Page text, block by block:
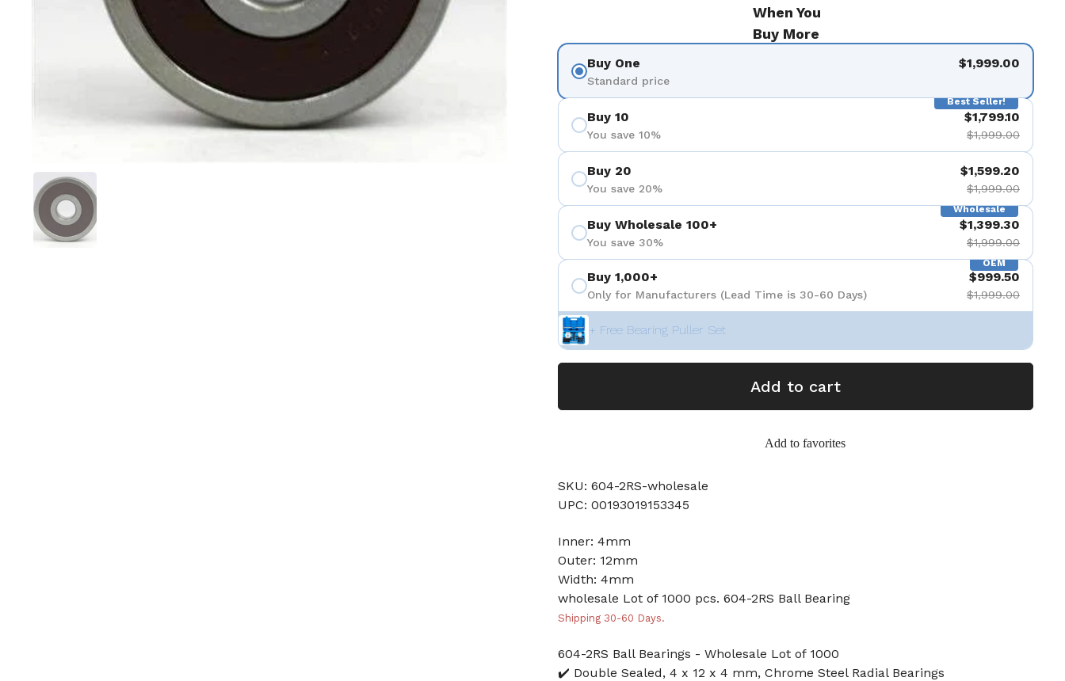
Show slide 1
When You
Buy More
Buy One
Standard price
$1,999.00
Best Seller!
Buy 10
You save 10%
$1,799.10
$1,999.00
Buy 20
You save 20%
$1,599.20
$1,999.00
Wholesale
Buy Wholesale 100+
You save 30%
$1,399.30
$1,999.00
OEM
Buy 1,000+
Only for Manufacturers (Lead Time is 30-60 Days)
$999.50
$1,999.00
+ Free Bearing Puller Set
Add to cart
Add to favorites
SKU: 604-2RS-wholesale
UPC: 00193019153345
Inner: 4mm
Outer: 12mm
Width: 4mm
wholesale Lot of 1000 pcs. 604-2RS Ball Bearing
Shipping 30-60 Days.
604-2RS Ball Bearings - Wholesale Lot of 1000
✔️ Double Sealed, 4 x 12 x 4 mm, Chrome Steel Radial Bearings